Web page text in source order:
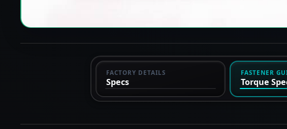
FACTORY DETAILS
Specs
FASTENER
Torque